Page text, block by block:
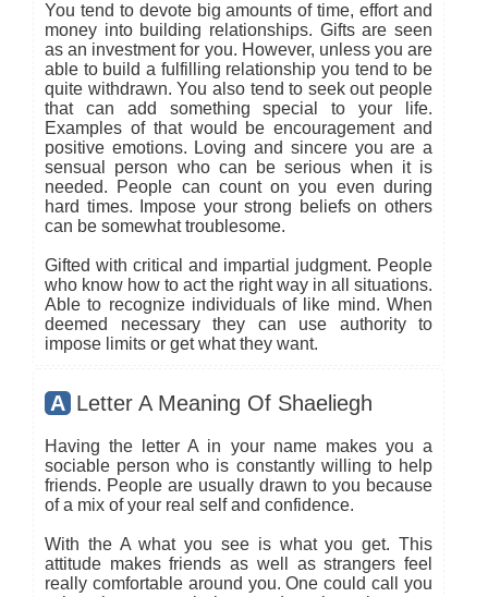
You tend to devote big amounts of time, effort and
money into building relationships. Gifts are seen
as an investment for you. However, unless you are
able to build a fulfilling relationship you tend to be
quite withdrawn. You also tend to seek out people
that can add something special to your life.
Examples of that would be encouragement and
positive emotions. Loving and sincere you are a
sensual person who can be serious when it is
needed. People can count on you even during
hard times. Impose your strong beliefs on others
can be somewhat troublesome.
Gifted with critical and impartial judgment. People
who know how to act the right way in all situations.
Able to recognize individuals of like mind. When
deemed necessary they can use authority to
impose limits or get what they want.
A Letter A Meaning Of Shaeliegh
Having the letter A in your name makes you a
sociable person who is constantly willing to help
friends. People are usually drawn to you because
of a mix of your real self and confidence.
With the A what you see is what you get. This
attitude makes friends as well as strangers feel
really comfortable around you. One could call you